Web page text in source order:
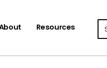
Resources